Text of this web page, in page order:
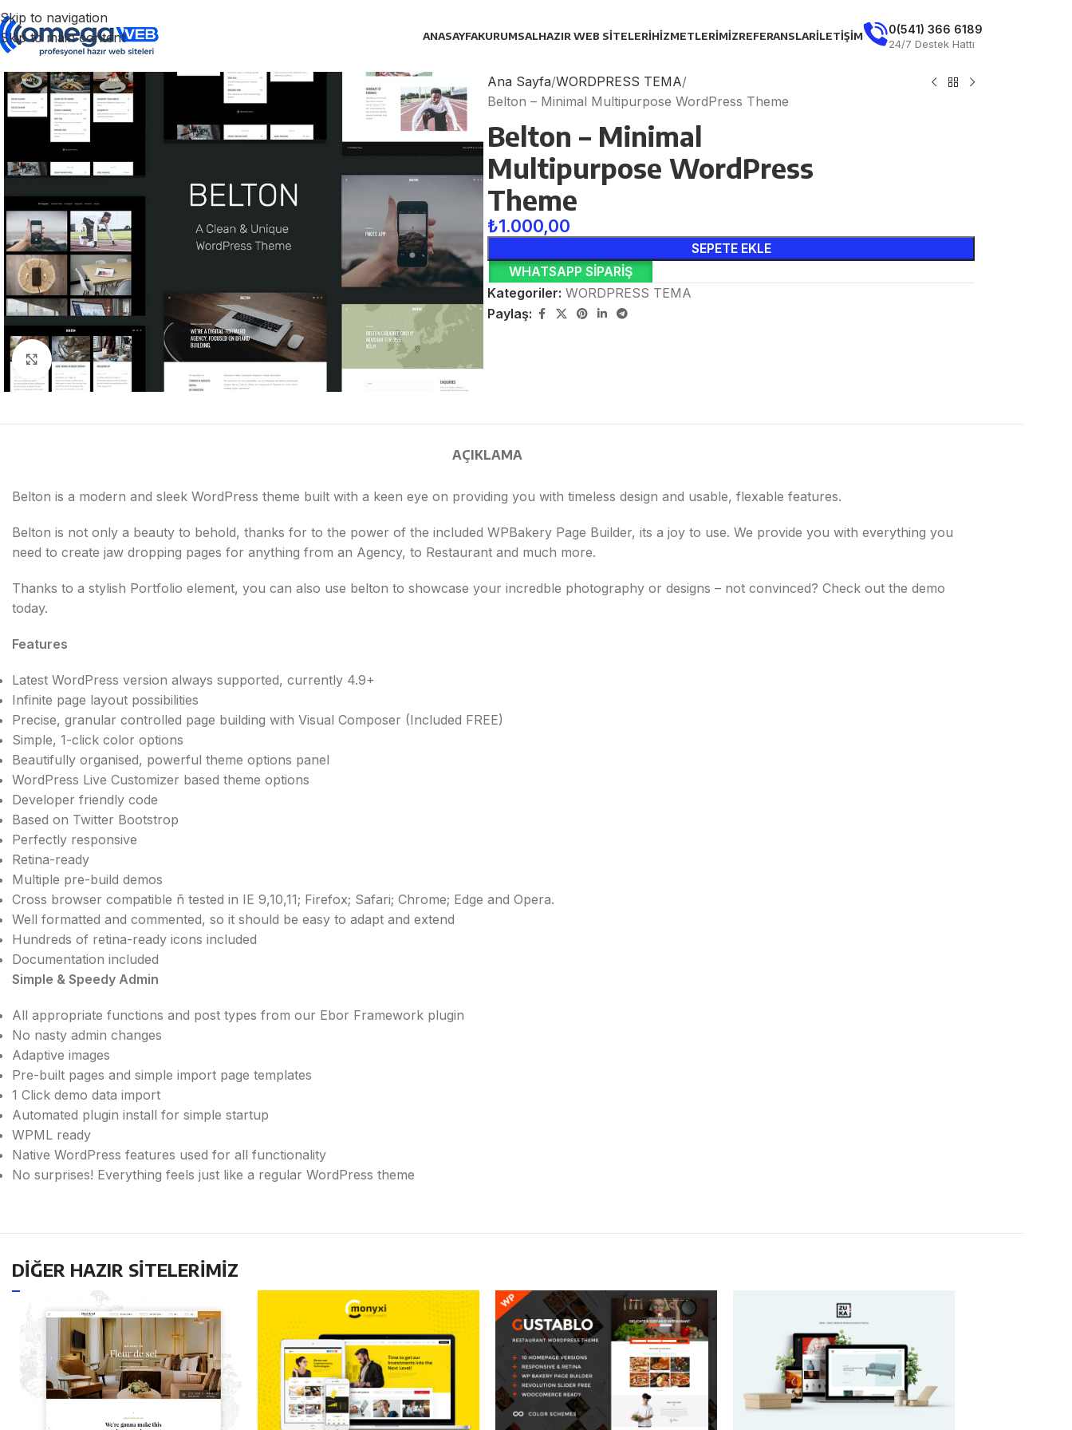
Skip to navigation
Skip to main content
ANASAYFAKURUMSALHAZIR WEB SITELERIHIZMETLERIMIZREFERANSLARİLETIŞIM 0(541) 366 6189
24/7 Destek Hattı
Click to enlarge
Ana Sayfa WORDPRESS TEMA
Belton – Minimal Multipurpose WordPress Theme
Belton – Minimal
Multipurpose WordPress
Theme
₺1.000,00
SEPETE EKLE
WHATSAPP SIPARIŞ
Kategoriler: WORDPRESS TEMA
Paylaş:
AÇIKLAMA
Belton is a modern and sleek WordPress theme built with a keen eye on providing you with timeless design and usable, flexable features.
Belton is not only a beauty to behold, thanks for to the power of the included WPBakery Page Builder, its a joy to use. We provide you with everything you
need to create jaw dropping pages for anything from an Agency, to Restaurant and much more.
Thanks to a stylish Portfolio element, you can also use belton to showcase your incredble photography or designs – not convinced? Check out the demo
today.
Features
Latest WordPress version always supported, currently 4.9+
Infinite page layout possibilities
Precise, granular controlled page building with Visual Composer (Included FREE)
Simple, 1-click color options
Beautifully organised, powerful theme options panel
WordPress Live Customizer based theme options
Developer friendly code
Based on Twitter Bootstrop
Perfectly responsive
Retina-ready
Multiple pre-build demos
Cross browser compatible ñ tested in IE 9,10,11; Firefox; Safari; Chrome; Edge and Opera.
Well formatted and commented, so it should be easy to adapt and extend
Hundreds of retina-ready icons included
Documentation included
Simple & Speedy Admin
All appropriate functions and post types from our Ebor Framework plugin
No nasty admin changes
Adaptive images
Pre-built pages and simple import page templates
1 Click demo data import
Automated plugin install for simple startup
WPML ready
Native WordPress features used for all functionality
No surprises! Everything feels just like a regular WordPress theme
DİĞER HAZIR SİTELERİMİZ